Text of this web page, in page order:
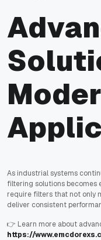
As industrial systems
filtering solutions becomes
require filters that not only
deliver consistent
👉 Learn more about
https://